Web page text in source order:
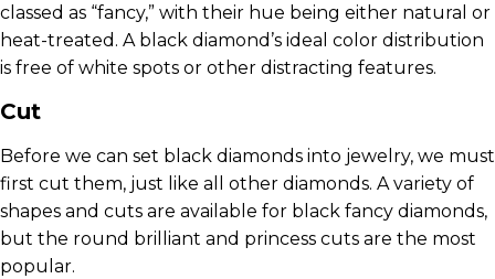
classed as “fancy,” with their hue being either natural or
heat-treated. A black diamond’s ideal color distribution
is free of white spots or other distracting features.
Cut
Before we can set black diamonds into jewelry, we must
first cut them, just like all other diamonds. A variety of
shapes and cuts are available for black fancy diamonds,
but the round brilliant and princess cuts are the most
popular.